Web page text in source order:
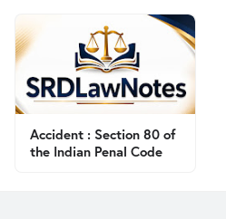
Accident : Section 80 of
the Indian Penal Code